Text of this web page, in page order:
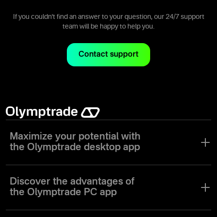
If you couldn't find an answer to your question, our 24/7 support
team will be happy to help you.
Contact support
Maximize your potential with
the Olymptrade desktop app
apps for the PC market. To meet the needs of both novice and
experienced traders, Olymptrade has created a unique desktop
trading app with a comprehensive suite of tools and features.
Discover the advantages of
the Olymptrade PC app